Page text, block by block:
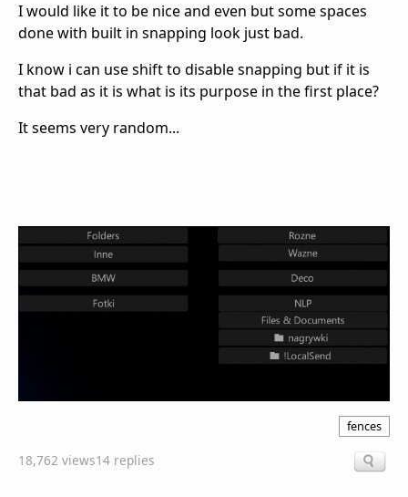
I would like it to be nice and even but some spaces
done with built in snapping look just bad.
I know i can use shift to disable snapping but if it is
that bad as it is what is its purpose in the first place?
It seems very random...
fences
18,762 views14 replies